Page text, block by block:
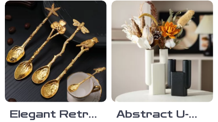
Elegant Retro
Abstract U-